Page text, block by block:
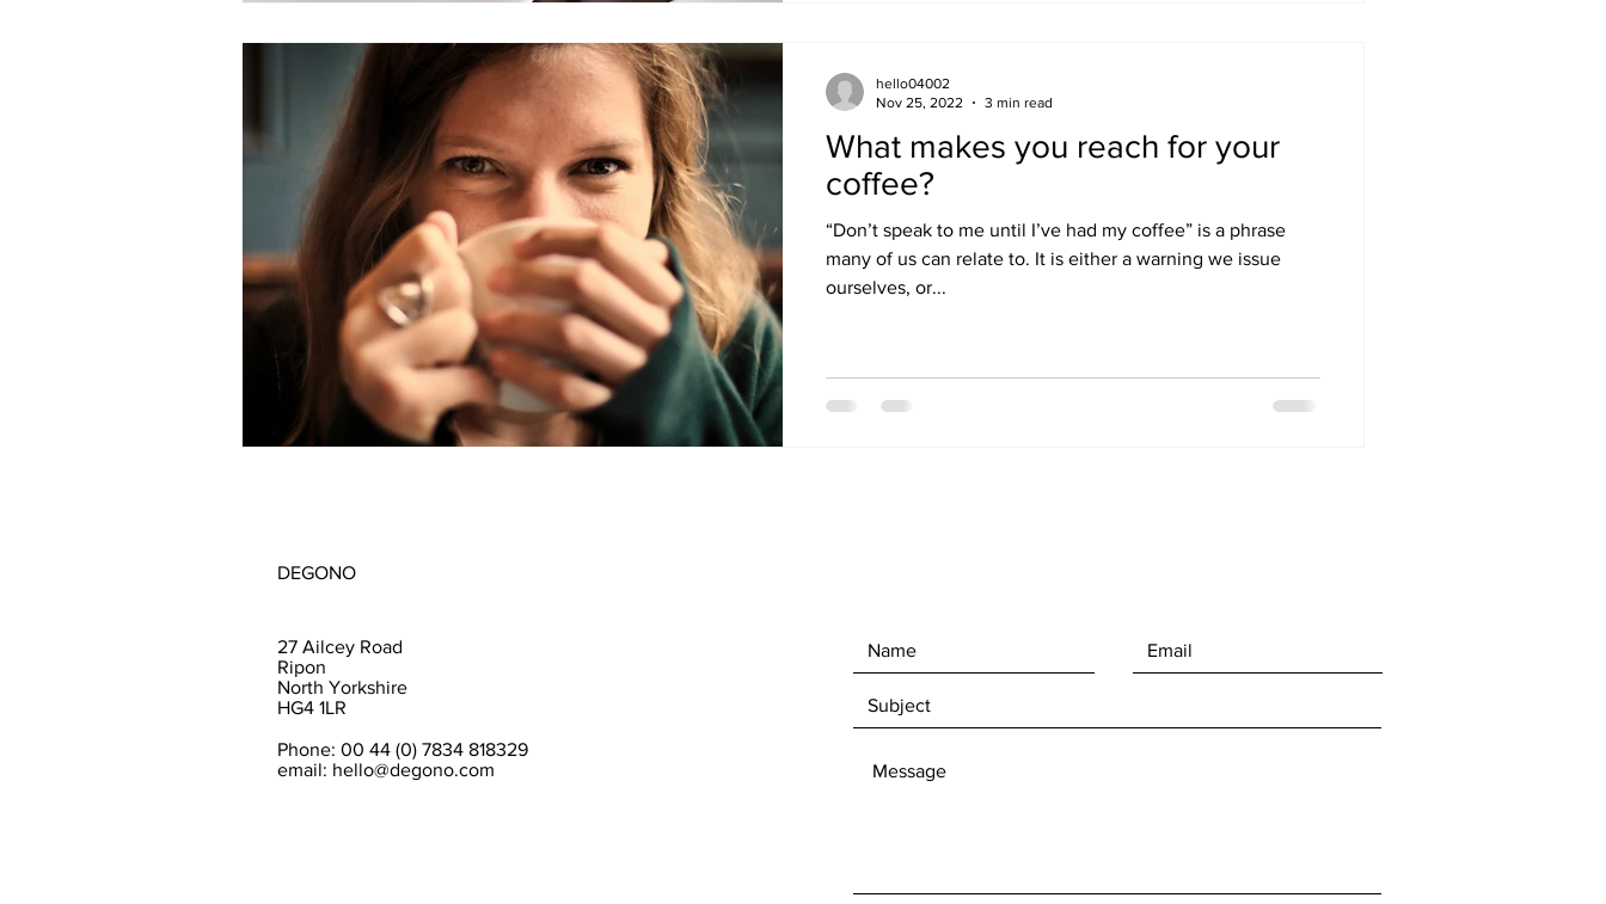
What makes you reach for your
coffee?
“Don’t speak to me until I’ve had my coffee” is a phrase
many of us can relate to. It is either a warning we issue
ourselves, or...
hello04002
Nov 25, 2022
3 min read
DEGONO
27 Ailcey Road
Ripon
North Yorkshire
HG4 1LR
Phone: 00 44 (0) 7834 818329
email: hello@degono.com